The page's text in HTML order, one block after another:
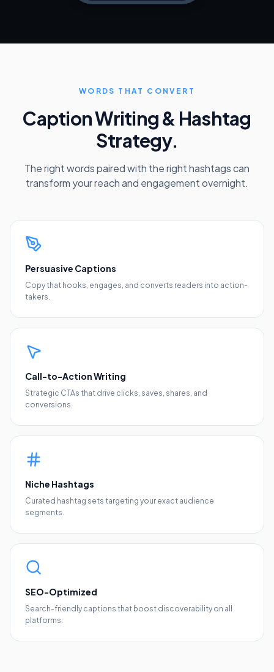
WORDS THAT CONVERT
Caption Writing & Hashtag
Strategy.
The right words paired with the right hashtags can
transform your reach and engagement overnight.
Persuasive Captions
Copy that hooks, engages, and converts readers into action-
takers.
Call-to-Action Writing
Strategic CTAs that drive clicks, saves, shares, and
conversions.
Niche Hashtags
Curated hashtag sets targeting your exact audience
segments.
SEO-Optimized
Search-friendly captions that boost discoverability on all
platforms.